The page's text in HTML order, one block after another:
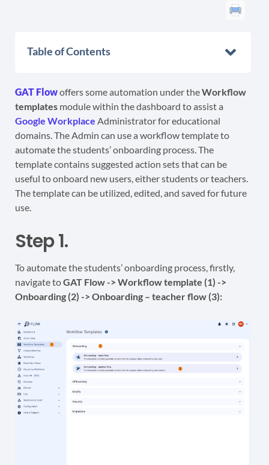
Table of Contents
GAT Flowoffers some automation under theWorkflow
templates module within the dashboard to assist a
Google Workplace Administrator for educational
domains. The Admin can use a workflow template to
automate the students’ onboarding process. The
template contains suggested action sets that can be
useful to onboard new users, either students or teachers.
The template can be utilized, edited, and saved for future
use.
Step 1.
To automate the students’ onboarding process, firstly,
navigate toGAT Flow -> Workflow template (1) ->
Onboarding (2) ->Onboarding – teacher flow (3):